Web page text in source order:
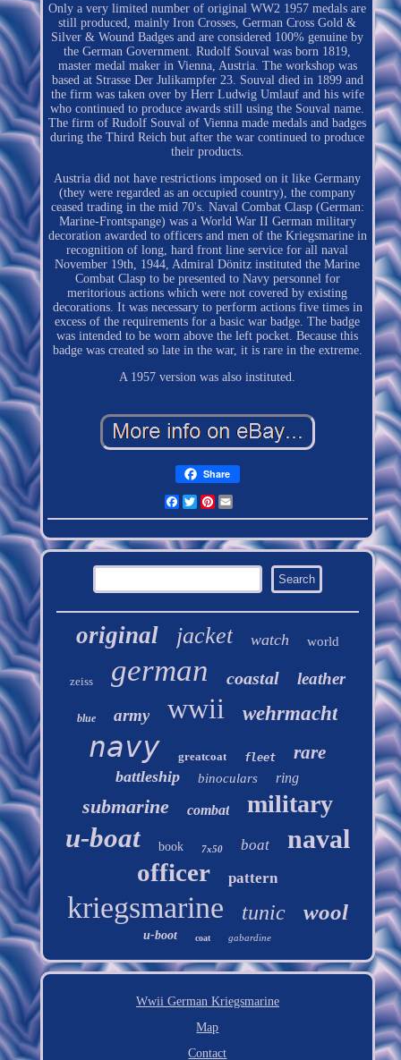
Only a very limited number of original WW2 1957 medals are
still produced, mainly Iron Crosses, German Cross Gold &
Silver & Wound Badges and are considered 100% genuine by
the German Government. Rudolf Souval was born 1819,
master medal maker in Vienna, Austria. The workshop was
based at Strasse Der Julikampfer 23. Souval died in 1899 and
the firm was taken over by Herr Ludwig Umlauf and his wife
who continued to produce awards still using the Souval name.
The firm of Rudolf Souval of Vienna made medals and badges
during the Third Reich but after the war continued to produce
their products.
Austria did not have restrictions imposed on it like Germany
(they were regarded as an occupied country), the company
ceased trading in the mid 70's. Naval Combat Clasp (German:
Marine-Frontspange) was a World War II German military
decoration awarded to officers and men of the Kriegsmarine in
recognition of long, hard front line service for all naval
November 19th, 1944, Admiral Dönitz instituted the Marine
Combat Clasp to be presented to Navy personnel for
meritorious actions which were not covered by existing
decorations. It was necessary to perform actions five times in
excess of the requirements for a basic war badge. The badge
was intended to be worn above the left pocket. Because this
badge was created so late in the war, it is rare in the extreme.
A 1957 version was also instituted.
Share
Facebook
TwitterPinterest
original jacket watch world
zeiss german coastal leather
blue army wwii wehrmacht
navy greatcoat fleet rare
battleship binoculars ring
submarine combat military
u-boat book 7x50 boat naval
officer pattern
kriegsmarine tunic wool
u-boot coat gabardine
Wwii German Kriegsmarine
Map
Contact